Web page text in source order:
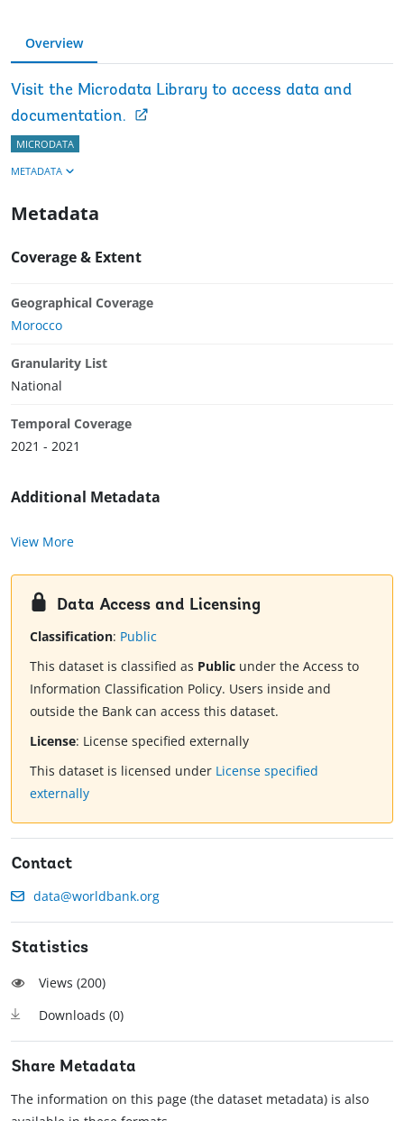
Overview
Visit the Microdata Library to access data and
documentation.
MICRODATA
METADATA
Metadata
Coverage & Extent
Geographical Coverage
Morocco
Granularity List
National
Temporal Coverage
2021 - 2021
Additional Metadata
View More
Data Access and Licensing
Classification: Public
This dataset is classified as Public under the Access to
Information Classification Policy. Users inside and
outside the Bank can access this dataset.
License: License specified externally
This dataset is licensed under License specified
externally
Contact
data@worldbank.org
Statistics
Views (200)
Downloads (0)
Share Metadata
The information on this page (the dataset metadata) is also